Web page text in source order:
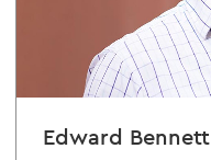
Edward Bennett